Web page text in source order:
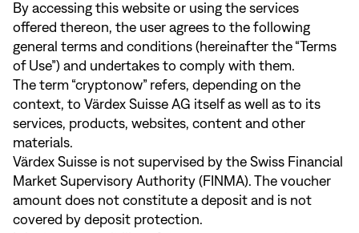
By accessing this website or using the services
offered thereon, the user agrees to the following
general terms and conditions (hereinafter the “Terms
of Use”) and undertakes to comply with them.
The term “cryptonow” refers, depending on the
context, to Värdex Suisse AG itself as well as to its
services, products, websites, content and other
materials.
Värdex Suisse is not supervised by the Swiss Financial
Market Supervisory Authority (FINMA). The voucher
amount does not constitute a deposit and is not
covered by deposit protection.